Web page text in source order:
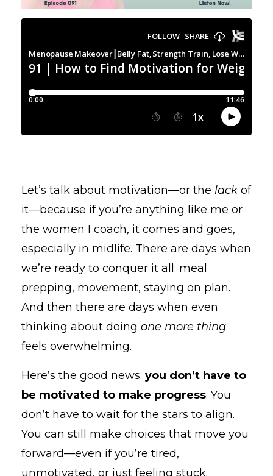
Let’s talk about motivation—or the lack of
it—because if you’re anything like me or
the women I coach, it comes and goes,
especially in midlife. There are days when
we’re ready to conquer it all: meal
prepping, movement, staying on plan.
And then there are days when even
thinking about doing one more thing
feels overwhelming.
Here’s the good news: you don’t have to
be motivated to make progress. You
don’t have to wait for the stars to align.
You can still make choices that move you
forward—even if you’re tired,
unmotivated, or just feeling stuck.